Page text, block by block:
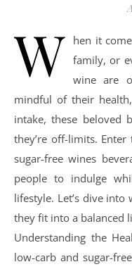
W
hen it
family, or
wine are
mindful of their
intake, these beloved
they’re off-limits.
sugar-free wines
people to indulge
lifestyle. Let’s dive
they fit into a balanced
Understanding the
low-carb and sugar-